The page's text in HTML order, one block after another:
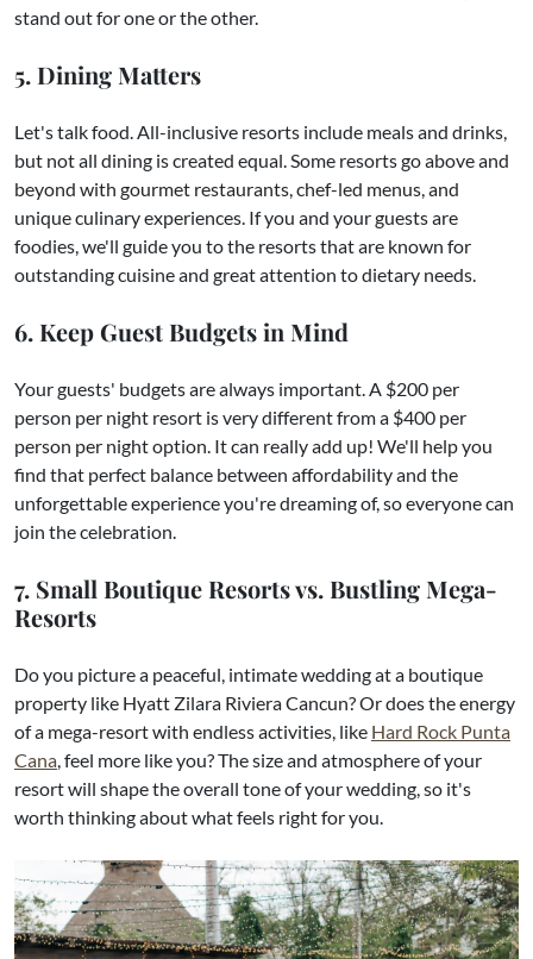
stand out for one or the other.​
5. Dining Matters
Let's talk food. All-inclusive resorts include meals and drinks,
but not all dining is created equal. Some resorts go above and
beyond with gourmet restaurants, chef-led menus, and
unique culinary experiences. If you and your guests are
foodies, we'll guide you to the resorts that are known for
outstanding cuisine and great attention to dietary needs.
6. Keep Guest Budgets in Mind
Your guests' budgets are always important. A $200 per
person per night resort is very different from a $400 per
person per night option. It can really add up! We'll help you
find that perfect balance between affordability and the
unforgettable experience you're dreaming of, so everyone can
join the celebration.
7. Small Boutique Resorts vs. Bustling Mega-
Resorts
Do you picture a peaceful, intimate wedding at a boutique
property like Hyatt Zilara Riviera Cancun? Or does the energy
of a mega-resort with endless activities, like Hard Rock Punta
Cana, feel more like you? The size and atmosphere of your
resort will shape the overall tone of your wedding, so it's
worth thinking about what feels right for you.